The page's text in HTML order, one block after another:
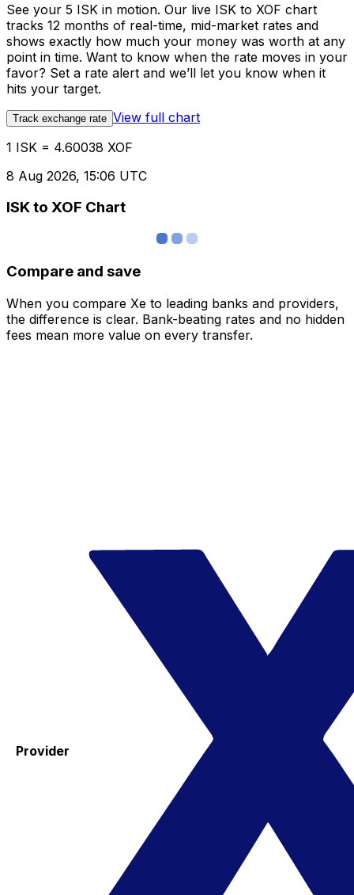
See your 5 ISK in motion. Our live ISK to XOF chart
tracks 12 months of real-time, mid-market rates and
shows exactly how much your money was worth at any
point in time. Want to know when the rate moves in your
favor? Set a rate alert and we’ll let you know when it
hits your target.
Track exchange rate View full chart
1 ISK = 4.60038 XOF
8 Aug 2026, 15:06 UTC
ISK to XOF Chart
Compare and save
When you compare Xe to leading banks and providers,
the difference is clear. Bank-beating rates and no hidden
fees mean more value on every transfer.
Provider